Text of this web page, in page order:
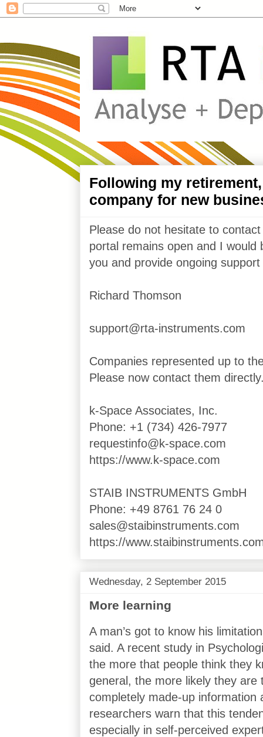
Following my
company for new
Please do not hesitate to
portal remains open and I would
you and provide ongoing
Richard Thomson
support@rta-instruments.com
Companies represented up to
Please now contact them
k-Space Associates, Inc.
Phone: +1 (734) 426-7977
requestinfo@k-space.com
https://www.k-space.com
STAIB INSTRUMENTS GmbH
Phone: +49 8761 76 24 0
sales@staibinstruments.com
https://
Wednesday, 2 September 2015
More learning
A man’s got to know his
said. A recent study in
the more that people think they
general, the more likely they are
completely made-up information
researchers warn that this
especially in self-perceived